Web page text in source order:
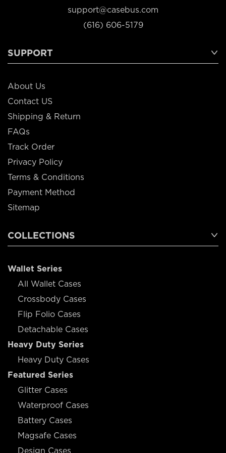
support@casebus.com
(616) 606-5179
SUPPORT
About Us
Contact US
Shipping & Return
FAQs
Track Order
Privacy Policy
Terms & Conditions
Payment Method
Sitemap
COLLECTIONS
Wallet Series
All Wallet Cases
Crossbody Cases
Flip Folio Cases
Detachable Cases
Heavy Duty Series
Heavy Duty Cases
Featured Series
Glitter Cases
Waterproof Cases
Battery Cases
Magsafe Cases
Design Cases